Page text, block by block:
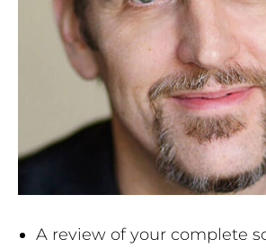
A review of your complete